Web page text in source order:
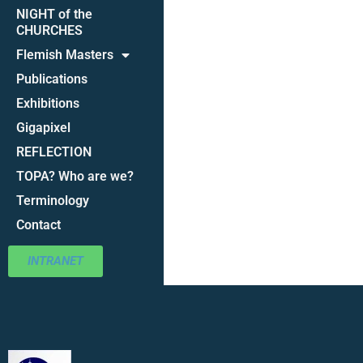
NIGHT of the
CHURCHES
Flemish Masters
Publications
Exhibitions
Gigapixel
REFLECTION
TOPA? Who are we?
Terminology
Contact
INTRANET